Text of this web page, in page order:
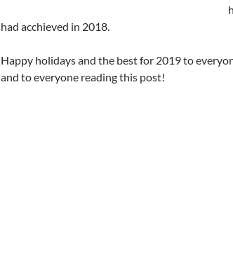
had acchieved in 2018.
Happy holidays and the best for 2019 to
and to everyone reading this post!